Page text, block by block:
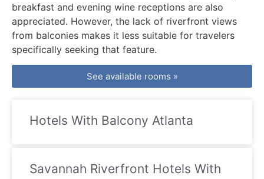
breakfast and evening wine receptions are also
appreciated. However, the lack of riverfront views
from balconies makes it less suitable for travelers
specifically seeking that feature.
See available rooms »
Hotels With Balcony Atlanta
Savannah Riverfront Hotels With